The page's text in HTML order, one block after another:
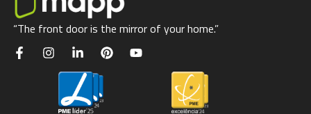
“The front door is the mirror of your home.”